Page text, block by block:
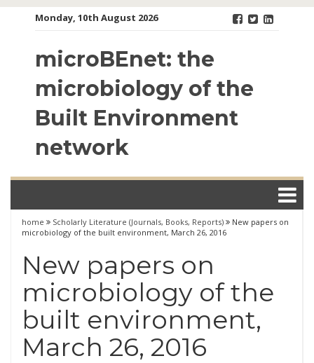
Monday, 10th August 2026
microBEnet: the
microbiology of the
Built Environment
network
home Scholarly Literature (Journals, Books, Reports)
New papers on
microbiology of the built environment, March 26, 2016
New papers on
microbiology of the
built environment,
March 26, 2016